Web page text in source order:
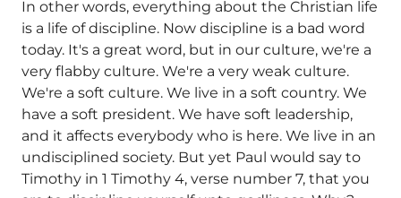
In other words, everything about the Christian life
is a life of discipline. Now discipline is a bad word
today. It's a great word, but in our culture, we're a
very flabby culture. We're a very weak culture.
We're a soft culture. We live in a soft country. We
have a soft president. We have soft leadership,
and it affects everybody who is here. We live in an
undisciplined society. But yet Paul would say to
Timothy in 1 Timothy 4, verse number 7, that you